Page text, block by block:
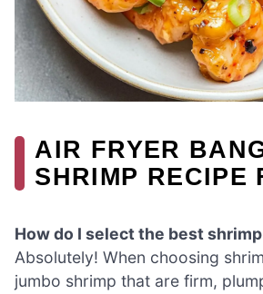
AIR FRYER
SHRIMP RECIPE
How do I select the best
Absolutely! When choosing
jumbo shrimp that are firm,